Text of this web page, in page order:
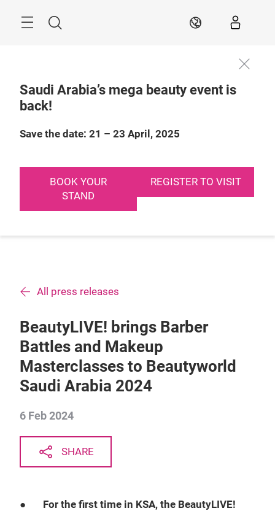
Search EN
Saudi Arabia’s mega beauty event is
back!
Save the date: 21 – 23 April, 2025
BOOK YOUR
STAND
REGISTER TO VISIT
All press releases
BeautyLIVE! brings Barber
Battles and Makeup
Masterclasses to Beautyworld
Saudi Arabia 2024
6 Feb 2024
SHARE
● For the first time in KSA, the BeautyLIVE!